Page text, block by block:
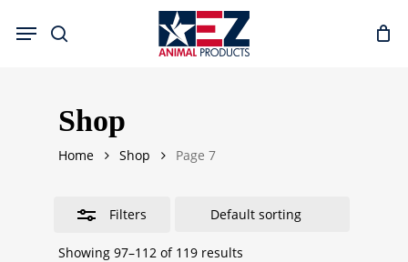
main
search
Menu
Shop
Home Shop Page 7
Filters
Showing 97–112 of 119 results
Close